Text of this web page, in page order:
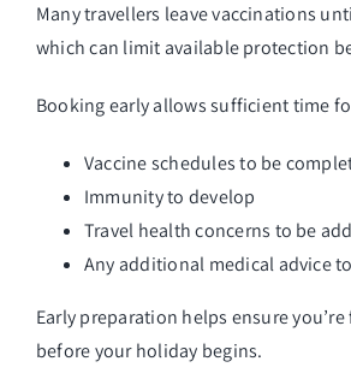
Many travellers leave vaccinations
which can limit available protection
Booking early allows sufficient time
Vaccine schedules to be
Immunity to develop
Travel health concerns to be
Any additional medical advice
Early preparation helps ensure
before your holiday begins.